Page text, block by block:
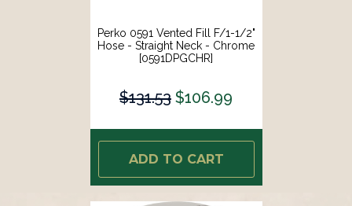
Perko 0591 Vented Fill F/1-1/2"
Hose - Straight Neck - Chrome
[0591DPGCHR]
$131.53 $106.99
ADD TO CART